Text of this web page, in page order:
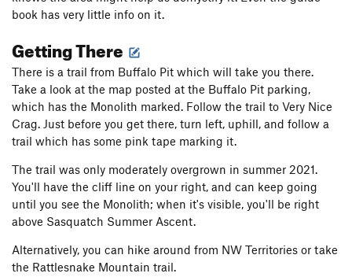
book has very little info on it.
Getting There
There is a trail from Buffalo Pit which will take you there.
Take a look at the map posted at the Buffalo Pit parking,
which has the Monolith marked. Follow the trail to Very Nice
Crag. Just before you get there, turn left, uphill, and follow a
trail which has some pink tape marking it.
The trail was only moderately overgrown in summer 2021.
You'll have the cliff line on your right, and can keep going
until you see the Monolith; when it's visible, you'll be right
above Sasquatch Summer Ascent.
Alternatively, you can hike around from NW Territories or take
the Rattlesnake Mountain trail.